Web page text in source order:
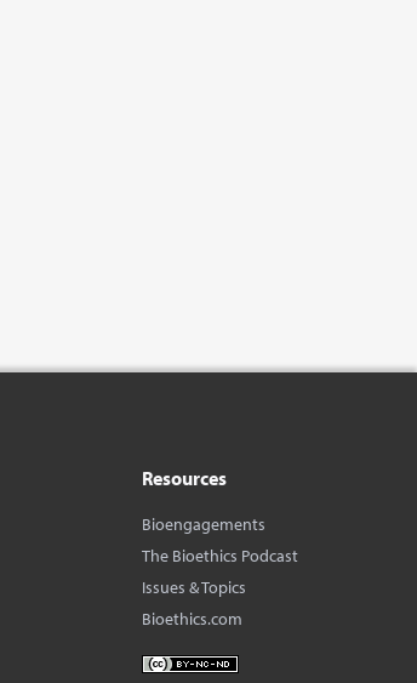
Resources
Bioengagements
The Bioethics Podcast
Issues & Topics
Bioethics.com